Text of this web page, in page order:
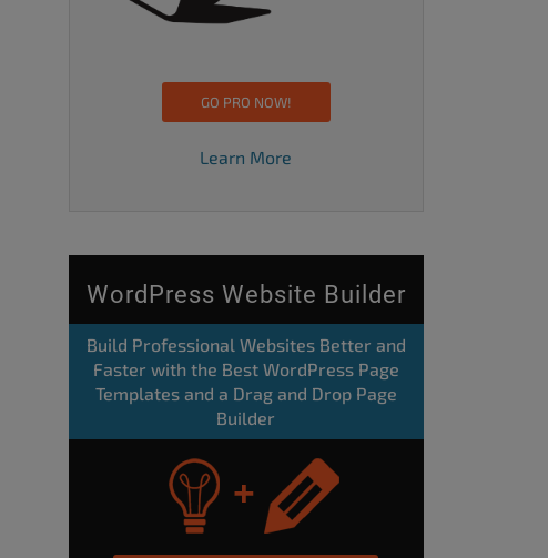
GO PRO NOW!
Learn More
WordPress Website Builder
Build Professional Websites Better and
Faster with the Best WordPress Page
Templates and a Drag and Drop Page
Builder